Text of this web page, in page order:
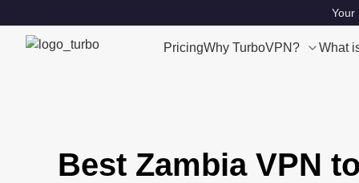
Your
PricingWhy TurboVPN? What
Best Zambia VPN